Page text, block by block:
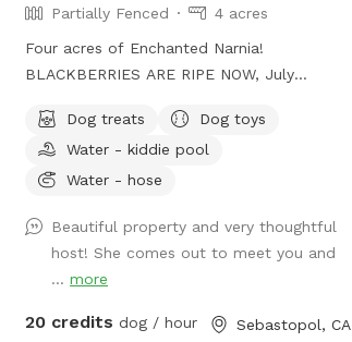
Partially Fenced
4 acres
Four acres of Enchanted Narnia!
BLACKBERRIES ARE RIPE NOW, July
home. 🤗 Majestic heritage oaks. Pastoral
views. Fruit trees & vines. Heavenly
birdsong. 12 whimsical sites to explore
ROMP! YOU & YOUR DOGGOS WILL
EXPERIENCE: 1. The Sacred Circle Fire Pit
2. Quail Briar 3. Blackberry Bramble 4.
Mockingbird Place 7. Chestnut Lane 8.
Dog treats
Dog toys
Water - kiddie pool
Water - hose
Beautiful property and very thoughtful
host! She comes out to meet you and
...more
20 credits dog / hour Sebastopol, CA